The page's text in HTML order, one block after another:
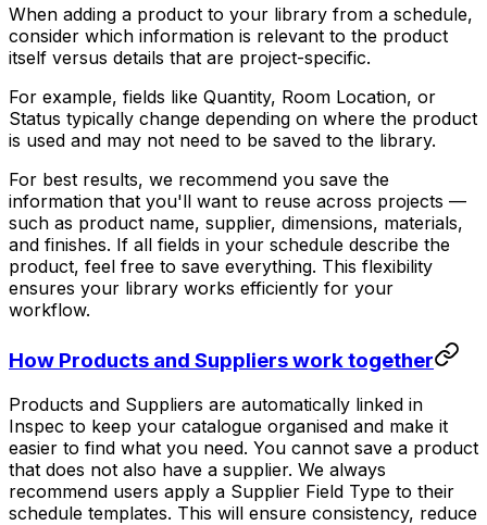
When adding a product to your library from a schedule,
consider which information is relevant to the product
itself versus details that are project-specific.
For example, fields like Quantity, Room Location, or
Status typically change depending on where the product
is used and may not need to be saved to the library.
For best results, we recommend you save the
information that you'll want to reuse across projects —
such as product name, supplier, dimensions, materials,
and finishes. If all fields in your schedule describe the
product, feel free to save everything. This flexibility
ensures your library works efficiently for your
workflow.
How Products and Suppliers work together
Products and Suppliers are automatically linked in
Inspec to keep your catalogue organised and make it
easier to find what you need. You cannot save a product
that does not also have a supplier. We always
recommend users apply a Supplier Field Type to their
schedule templates. This will ensure consistency, reduce